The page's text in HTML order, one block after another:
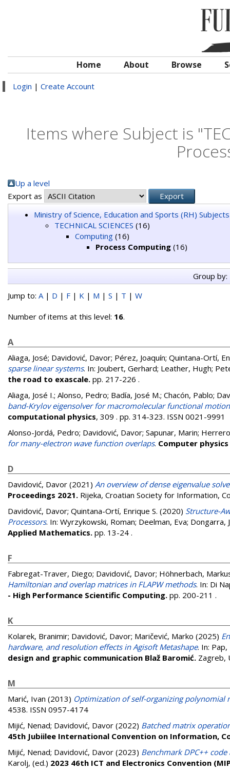
Home About Browse
Login | Create Account
Items where Subject is
Up a level
Export as
Ministry of Science, Education and Sports (RH) Subjects
TECHNICAL SCIENCES (16)
Computing (16)
Process Computing (16)
Group by:
Jump to: A| D | F | K | M | S | T | W
Number of items at this level: 16.
A
Aliaga, José; Davidović, Davor; Pérez, Joaquín; Quintana-Ortí,
sparse linear systems. In: Joubert, Gerhard; Leather, Hugh;
the road to exascale. pp. 217-226 .
Aliaga, José I.; Alonso, Pedro; Badía, José M.; Chacón, Pablo;
band-Krylov eigensolver for macromolecular functional
computational physics, 309 . pp. 314-323. ISSN 0021-9991
Alonso-Jordá, Pedro; Davidović, Davor; Sapunar, Marin;
for many-electron wave function overlaps. Computer
D
Davidović, Davor (2021) An overview of dense eigenvalue
Proceedings 2021. Rijeka, Croatian Society for Information,
Davidović, Davor; Quintana-Ortí, Enrique S. (2020) Structure-
Processors. In: Wyrzykowski, Roman; Deelman, Eva; Dongarra,
Applied Mathematics. pp. 13-24 .
F
Fabregat-Traver, Diego; Davidović, Davor; Höhnerbach,
Hamiltonian and overlap matrices in FLAPW methods. In: Di
- High Performance Scientific Computing. pp. 200-211 .
K
Kolarek, Branimir; Davidović, Davor; Maričević, Marko (2025)
hardware, and resolution effects in Agisoft Metashape. In: Pap,
design and graphic communication Blaž Baromić. Zagreb,
M
Marić, Ivan (2013) Optimization of self-organizing polynomial
4538. ISSN 0957-4174
Mijić, Nenad; Davidović, Davor (2022) Batched matrix
45th Jubiilee International Convention on Information,
Mijić, Nenad; Davidović, Davor (2023) Benchmark DPC++
Karolj, (ed.) 2023 46th ICT and Electronics Convention